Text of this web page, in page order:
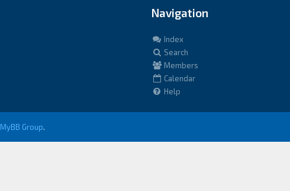
Navigation
Index
Search
Members
Calendar
Help
MyBB Group.